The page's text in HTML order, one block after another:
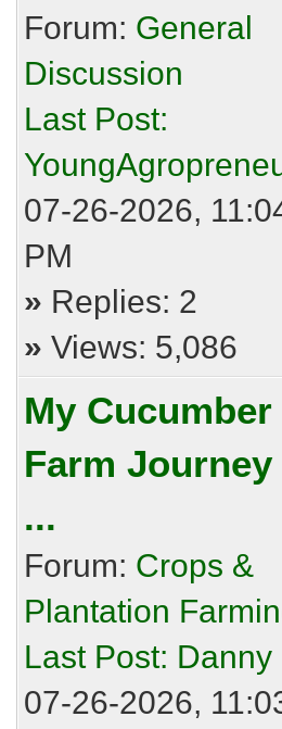
Forum: General
Discussion
Last Post:
07-26-2026,
PM
» Replies: 2
» Views: 5,086
My Cucumber
Farm Journey
...
Forum: Crops &
Plantation
Last Post: Danny
07-26-2026,